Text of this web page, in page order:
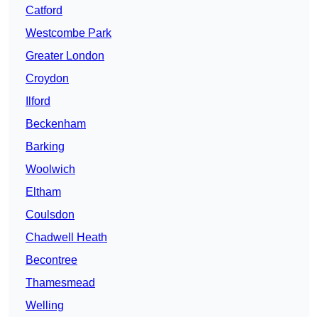
Catford
Westcombe Park
Greater London
Croydon
Ilford
Beckenham
Barking
Woolwich
Eltham
Coulsdon
Chadwell Heath
Becontree
Thamesmead
Welling